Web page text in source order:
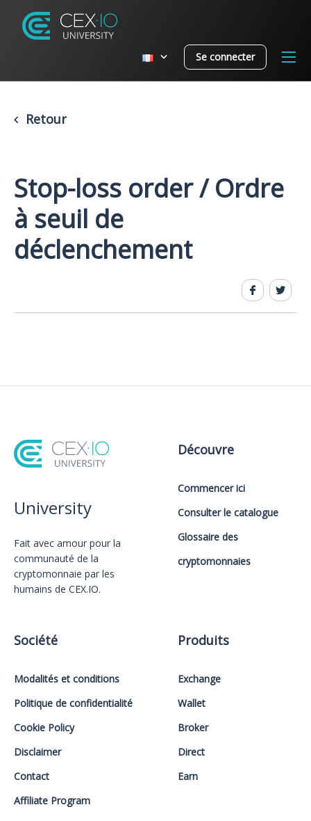
Se connecter
Retour
Stop-loss order / Ordre
à seuil de
déclenchement
University
Fait avec amour️ pour la
communauté de la
cryptomonnaie par les
humains de CEX.IO.
Découvre
Commencer ici
Consulter le catalogue
Glossaire des
cryptomonnaies
Société
Modalités et conditions
Politique de confidentialité
Cookie Policy
Disclaimer
Contact
Affiliate Program
Produits
Exchange
Wallet
Broker
Direct
Earn